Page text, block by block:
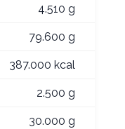
4.510 g
79.600 g
387.000 kcal
2.500 g
30.000 g